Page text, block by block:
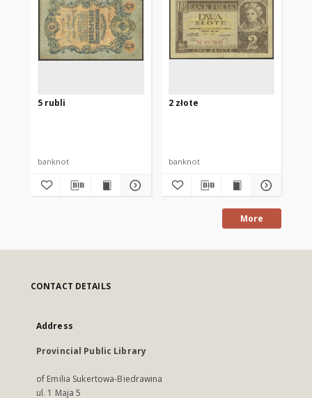
5 rubli
banknot
2 złote
banknot
More
CONTACT DETAILS
Address
Provincial Public Library
of Emilia Sukertowa-Biedrawina
ul. 1 Maja 5